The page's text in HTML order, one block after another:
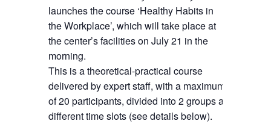
launches the course ‘Healthy Habits in
the Workplace’, which will take place at
the center’s facilities on July 21 in the
morning.
This is a theoretical-practical course
delivered by expert staff, with a maximum
of 20 participants, divided into 2 groups at
different time slots (see details below).